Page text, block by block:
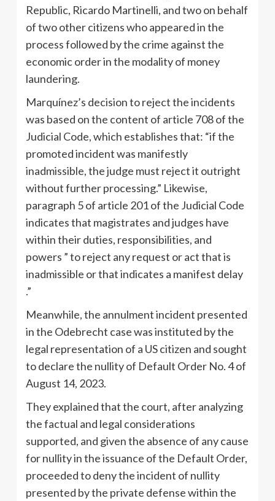
Republic, Ricardo Martinelli, and two on behalf
of two other citizens who appeared in the
process followed by the crime against the
economic order in the modality of money
laundering.
Marquínez’s decision to reject the incidents
was based on the content of article 708 of the
Judicial Code, which establishes that: “if the
promoted incident was manifestly
inadmissible, the judge must reject it outright
without further processing.” Likewise,
paragraph 5 of article 201 of the Judicial Code
indicates that magistrates and judges have
within their duties, responsibilities, and
powers ” to reject any request or act that is
inadmissible or that indicates a manifest delay
.”
Meanwhile, the annulment incident presented
in the Odebrecht case was instituted by the
legal representation of a US citizen and sought
to declare the nullity of Default Order No. 4 of
August 14, 2023.
They explained that the court, after analyzing
the factual and legal considerations
supported, and given the absence of any cause
for nullity in the issuance of the Default Order,
proceeded to deny the incident of nullity
presented by the private defense within the